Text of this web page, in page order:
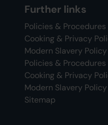
Further links
Policies & Procedures
Cooking & Privacy
Modern Slavery Policy
Policies & Procedures
Cooking & Privacy
Modern Slavery Policy
Sitemap